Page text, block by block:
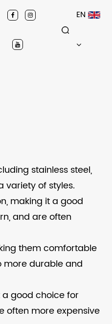
EN
stainless steel,
variety of styles.
making it a good
and are often
them comfortable
more durable and
good choice for
often more expensive